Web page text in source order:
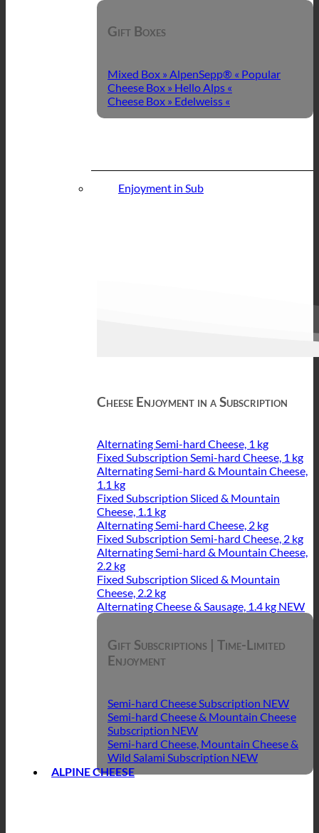
Gift Boxes
Mixed Box » AlpenSepp® «
Cheese Box » Hello Alps «
Cheese Box » Edelweiss «
Enjoyment in Sub
Cheese Enjoyment in a Subscription
Alternating Semi-hard Cheese, 1 kg
Fixed Subscription Semi-hard Cheese, 1 kg
Alternating Semi-hard & Mountain Cheese,
1.1 kg
Fixed Subscription Sliced & Mountain
Cheese, 1.1 kg
Alternating Semi-hard Cheese, 2 kg
Fixed Subscription Semi-hard Cheese, 2 kg
Alternating Semi-hard & Mountain Cheese,
2.2 kg
Fixed Subscription Sliced & Mountain
Cheese, 2.2 kg
Alternating Cheese & Sausage, 1.4 kg
Gift Subscriptions | Time-Limited
Enjoyment
Semi-hard Cheese Subscription
Semi-hard Cheese & Mountain Cheese
Subscription
Semi-hard Cheese, Mountain Cheese &
Wild Salami Subscription
ALPINE CHEESE